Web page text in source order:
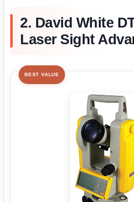
2. David White
Laser Sight
BEST VALUE